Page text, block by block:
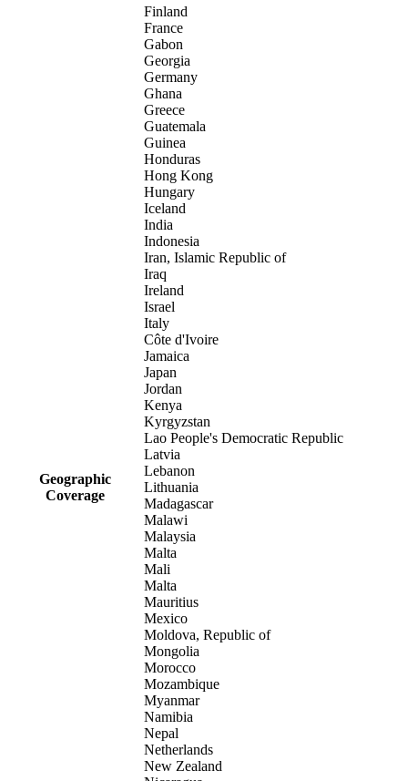
Geographic
Coverage
Finland
France
Gabon
Georgia
Germany
Ghana
Greece
Guatemala
Guinea
Honduras
Hong Kong
Hungary
Iceland
India
Indonesia
Iran, Islamic Republic of
Iraq
Ireland
Israel
Italy
Côte d'Ivoire
Jamaica
Japan
Jordan
Kenya
Kyrgyzstan
Lao People's Democratic Republic
Latvia
Lebanon
Lithuania
Madagascar
Malawi
Malaysia
Malta
Mali
Malta
Mauritius
Mexico
Moldova, Republic of
Mongolia
Morocco
Mozambique
Myanmar
Namibia
Nepal
Netherlands
New Zealand